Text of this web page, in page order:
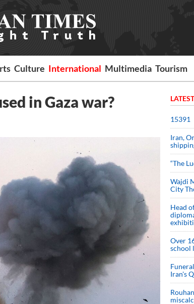
Culture International Multimedia Tourism
in Gaza war? LATEST
15391
Iran,
“The
Wajdi
City
Head
Over
school
Iran's